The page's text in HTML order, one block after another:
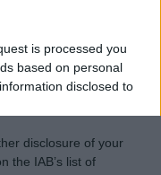
is processed you
based on personal
disclosed to
disclosure of your
the IAB’s list of